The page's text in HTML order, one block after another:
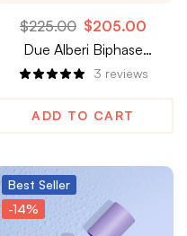
$225.00 $205.00
Due Alberi Biphase
Moisturizing Oil
3 reviews
ADD TO CART
Best Seller
-14%